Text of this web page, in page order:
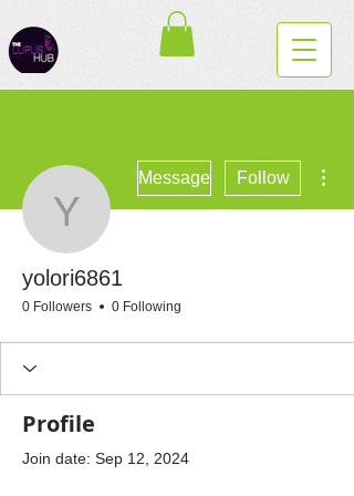
yolori6861
Message Follow
yolori6861
0 Followers 0 Following
Profile
Join date: Sep 12, 2024